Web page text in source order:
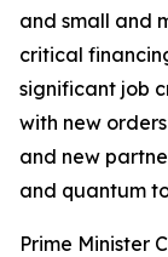
and small and
critical
significant job
with new
and new
and quantum
Prime Minister